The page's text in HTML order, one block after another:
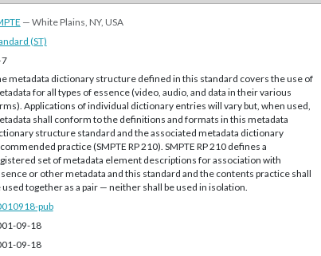
— White Plains, NY, USA
(ST)
metadata dictionary structure defined in this standard covers the use of
for all types of essence (video, audio, and data in their various
Applications of individual dictionary entries will vary but, when used,
shall conform to the definitions and formats in this metadata
structure standard and the associated metadata dictionary
practice (SMPTE RP 210). SMPTE RP 210 defines a
set of metadata element descriptions for association with
or other metadata and this standard and the contents practice shall
used together as a pair — neither shall be used in isolation.
pub
09-18
09-18